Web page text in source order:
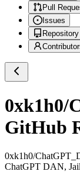
Pull
Issues
Repository
0xk1h0/
GitHub
0xk1h0/
ChatGPT DAN,